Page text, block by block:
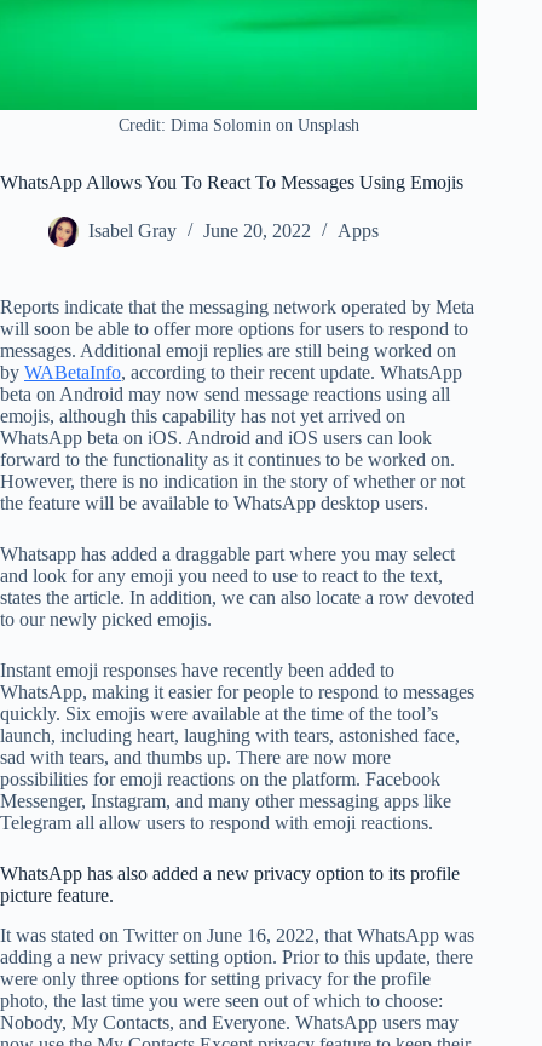
Credit: Dima Solomin on Unsplash
WhatsApp Allows You To React To Messages Using Emojis
Isabel Gray June 20, 2022 Apps
Reports indicate that the messaging network operated by Meta
will soon be able to offer more options for users to respond to
messages. Additional emoji replies are still being worked on
by WABetaInfo, according to their recent update. WhatsApp
beta on Android may now send message reactions using all
emojis, although this capability has not yet arrived on
WhatsApp beta on iOS. Android and iOS users can look
forward to the functionality as it continues to be worked on.
However, there is no indication in the story of whether or not
the feature will be available to WhatsApp desktop users.
Whatsapp has added a draggable part where you may select
and look for any emoji you need to use to react to the text,
states the article. In addition, we can also locate a row devoted
to our newly picked emojis.
Instant emoji responses have recently been added to
WhatsApp, making it easier for people to respond to messages
quickly. Six emojis were available at the time of the tool’s
launch, including heart, laughing with tears, astonished face,
sad with tears, and thumbs up. There are now more
possibilities for emoji reactions on the platform. Facebook
Messenger, Instagram, and many other messaging apps like
Telegram all allow users to respond with emoji reactions.
WhatsApp has also added a new privacy option to its profile
picture feature.
It was stated on Twitter on June 16, 2022, that WhatsApp was
adding a new privacy setting option. Prior to this update, there
were only three options for setting privacy for the profile
photo, the last time you were seen out of which to choose:
Nobody, My Contacts, and Everyone. WhatsApp users may